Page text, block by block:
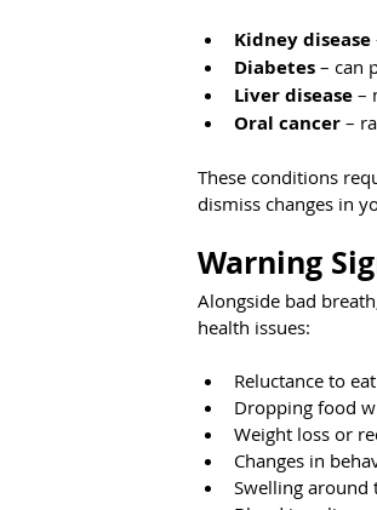
Kidney disease
Diabetes – can
Liver disease –
Oral cancer –
These conditions
dismiss changes in
Warning
Alongside bad
health issues:
Reluctance to
Dropping food
Weight loss or
Changes in
Swelling around